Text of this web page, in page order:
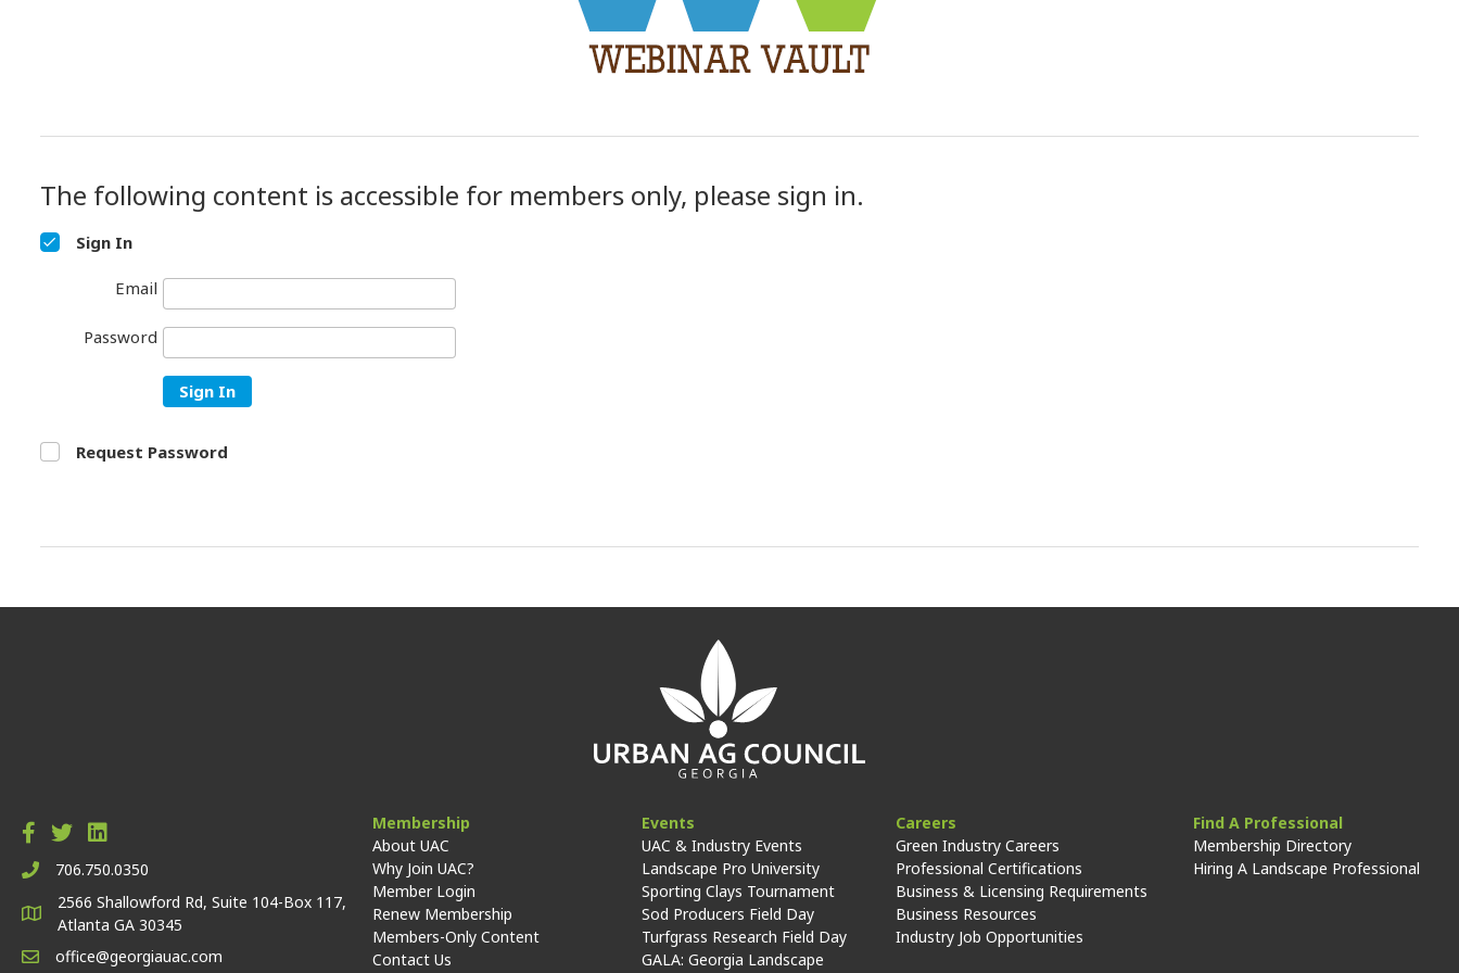
The following content is accessible for members only, please sign in.
Sign In
Email
Password
Sign In
Request Password
706.750.0350
2566 Shallowford Rd, Suite 104-Box 117,
Atlanta GA 30345
office@georgiauac.com
Membership
About UAC
Why Join UAC?
Member Login
Renew Membership
Members-Only Content
Contact Us
Events
UAC & Industry Events
Landscape Pro University
Sporting Clays Tournament
Sod Producers Field Day
Turfgrass Research Field Day
GALA: Georgia Landscape
Careers
Green Industry Careers
Professional Certifications
Business & Licensing Requirements
Business Resources
Industry Job Opportunities
Find A Professional
Membership Directory
Hiring A Landscape Professional